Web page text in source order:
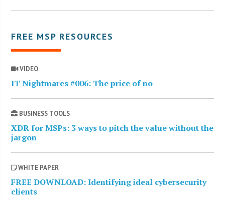
FREE MSP RESOURCES
VIDEO
IT Nightmares #006: The price of no
BUSINESS TOOLS
XDR for MSPs: 3 ways to pitch the value without the
jargon
WHITE PAPER
FREE DOWNLOAD: Identifying ideal cybersecurity
clients